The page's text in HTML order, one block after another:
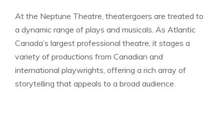
At the Neptune Theatre, theatergoers are treated to
a dynamic range of plays and musicals. As Atlantic
Canada’s largest professional theatre, it stages a
variety of productions from Canadian and
international playwrights, offering a rich array of
storytelling that appeals to a broad audience.